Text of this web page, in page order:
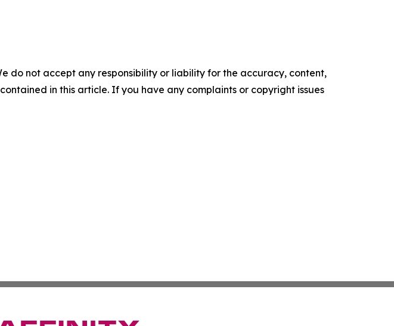
do not accept any responsibility or liability for the accuracy, content,
in this article. If you have any complaints or copyright issues